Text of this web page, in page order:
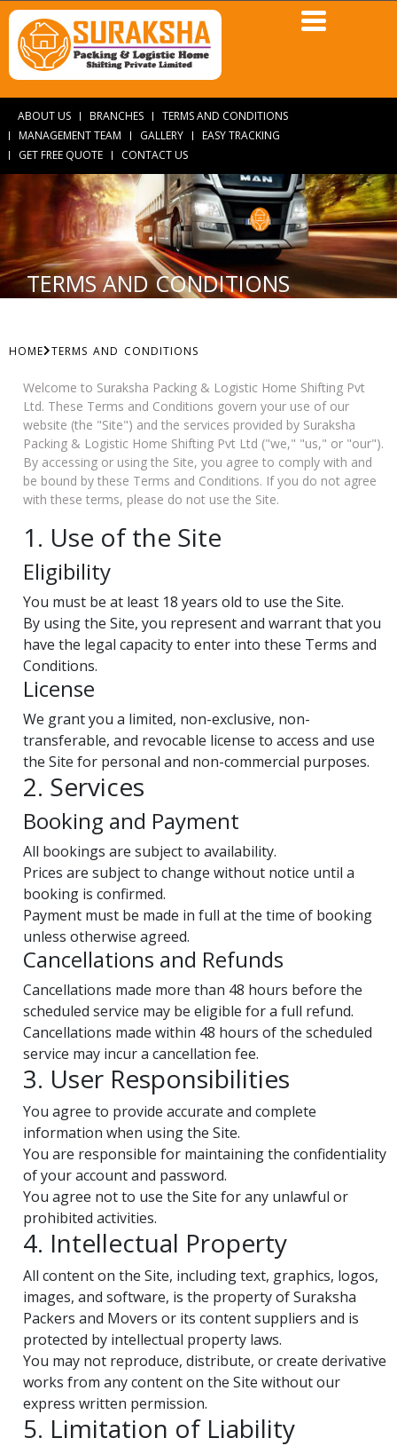
ABOUT US BRANCHES
TERMS AND CONDITIONS
MANAGEMENT TEAM
GALLERY
EASY TRACKING
GET FREE QUOTE
CONTACT US
TERMS AND CONDITIONS
HOME TERMS AND CONDITIONS
Welcome to Suraksha Packing & Logistic Home Shifting Pvt
Ltd. These Terms and Conditions govern your use of our
website (the "Site") and the services provided by Suraksha
Packing & Logistic Home Shifting Pvt Ltd ("we," "us," or "our").
By accessing or using the Site, you agree to comply with and
be bound by these Terms and Conditions. If you do not agree
with these terms, please do not use the Site.
1. Use of the Site
Eligibility
You must be at least 18 years old to use the Site.
By using the Site, you represent and warrant that you
have the legal capacity to enter into these Terms and
Conditions.
License
We grant you a limited, non-exclusive, non-
transferable, and revocable license to access and use
the Site for personal and non-commercial purposes.
2. Services
Booking and Payment
All bookings are subject to availability.
Prices are subject to change without notice until a
booking is confirmed.
Payment must be made in full at the time of booking
unless otherwise agreed.
Cancellations and Refunds
Cancellations made more than 48 hours before the
scheduled service may be eligible for a full refund.
Cancellations made within 48 hours of the scheduled
service may incur a cancellation fee.
3. User Responsibilities
You agree to provide accurate and complete
information when using the Site.
You are responsible for maintaining the confidentiality
of your account and password.
You agree not to use the Site for any unlawful or
prohibited activities.
4. Intellectual Property
All content on the Site, including text, graphics, logos,
images, and software, is the property of Suraksha
Packers and Movers or its content suppliers and is
protected by intellectual property laws.
You may not reproduce, distribute, or create derivative
works from any content on the Site without our
express written permission.
5. Limitation of Liability